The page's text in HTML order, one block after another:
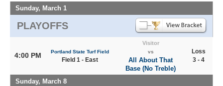
Sunday, March 1
PLAYOFFS
4:00 PM Portland State Turf Field
Field 1 - East
Visitor
vs
All About That
Base (No Treble)
Loss
3 - 4
Sunday, March 8